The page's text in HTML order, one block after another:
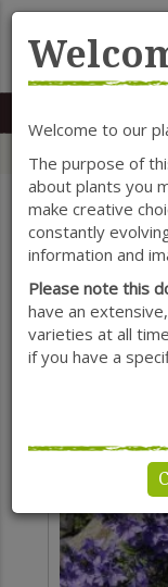
Welcome to our
The purpose of
about plants you
make creative
constantly
information and
Please note this
have an
varieties at all
if you have a